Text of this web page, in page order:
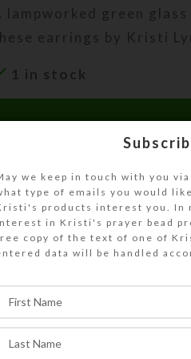
lampworked green
earrings by Kristi
1 in stock
lampworked green
earrings. Each fish
glass disk
getaway! Gold
& DELIVERY
Share:
we keep in touch with you
type of emails you would
products interest you. In
in Kristi's prayer bead
copy of the text of one of
data will be handled